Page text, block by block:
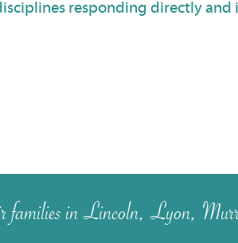
responding directly
families in Lincoln, Lyon,